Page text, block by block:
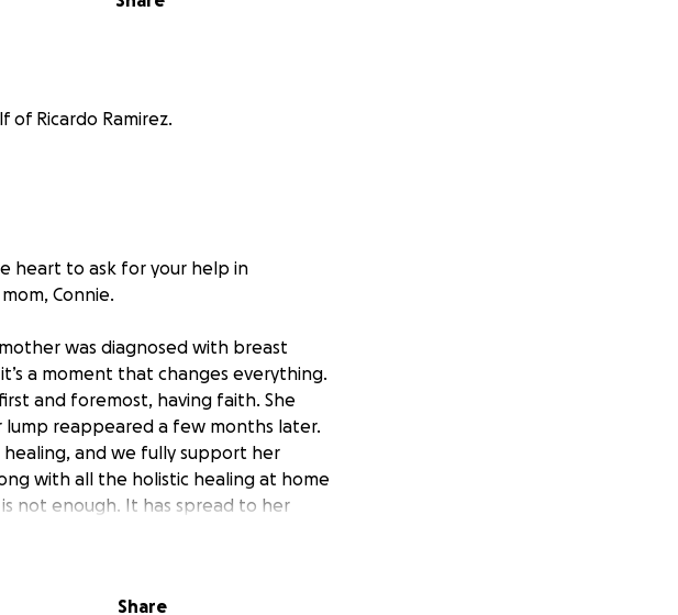
of Ricardo Ramirez.
heart to ask for your help in
Connie.
was diagnosed with breast
a moment that changes everything.
and foremost, having faith. She
reappeared a few months later.
healing, and we fully support her
with all the holistic healing at home
not enough. It has spread to her
specializes in integrative cancer
Share